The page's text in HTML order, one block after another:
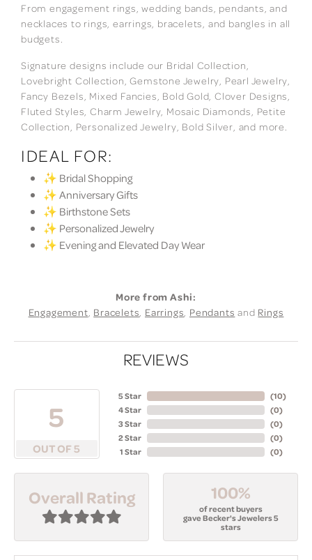
From engagement rings, wedding bands, pendants, and
necklaces to rings, earrings, bracelets, and bangles in all
budgets.
Signature designs include our Bridal Collection,
Lovebright Collection, Gemstone Jewelry, Pearl Jewelry,
Fancy Bezels, Mixed Fancies, Bold Gold, Clover Designs,
Fluted Styles, Charm Jewelry, Mosaic Diamonds, Petite
Collection, Personalized Jewelry, Bold Silver, and more.
IDEAL FOR:
✨ Bridal Shopping
✨ Anniversary Gifts
✨ Birthstone Sets
✨ Personalized Jewelry
✨ Evening and Elevated Day Wear
More from Ashi:
Engagement, Bracelets, Earrings, Pendants and Rings
REVIEWS
5
OUT OF 5
5 Star
4 Star
3 Star
2 Star
1 Star
(10)
(0)
(0)
(0)
(0)
Overall Rating 100%
of recent buyers
gave Becker's Jewelers 5
stars